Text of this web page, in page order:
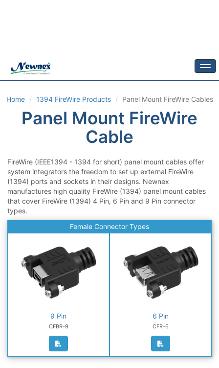
Home 1394 FireWire Products Panel Mount FireWire Cables
Panel Mount FireWire
Cable
FireWire (IEEE1394 - 1394 for short) panel mount cables offer
system integrators the freedom to set up external FireWire
(1394) ports and sockets in their designs. Newnex
manufactures high quality FireWire (1394) panel mount cables
that cover FireWire (1394) 4 Pin, 6 Pin and 9 Pin connector
types.
Female Connector Types
9 Pin
CFBR-9
6 Pin
CFR-6